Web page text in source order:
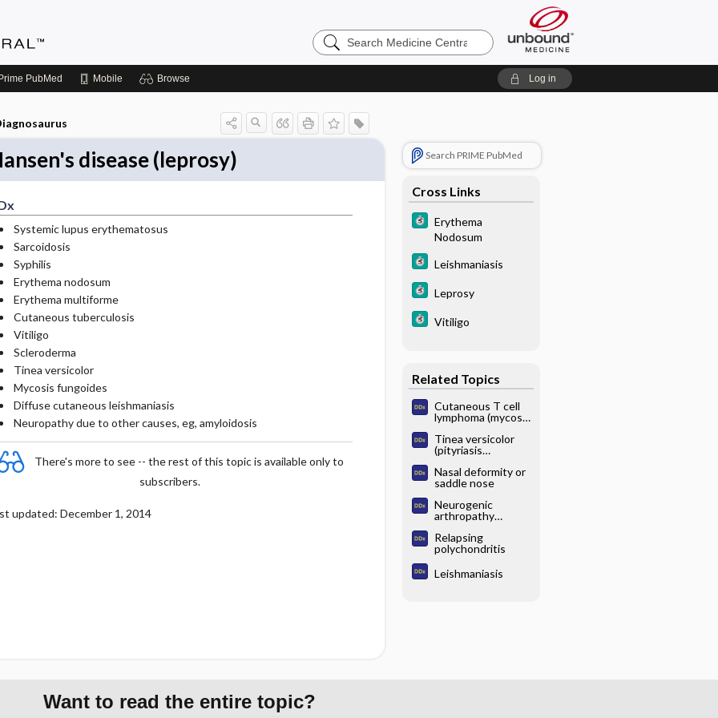
Search
Medicine
PubMed Mobile Browse Log in
disease (leprosy)
Systemic lupus erythematosus
Sarcoidosis
Syphilis
Erythema nodosum
Erythema multiforme
Cutaneous tuberculosis
Vitiligo
Scleroderma
Tinea versicolor
Mycosis fungoides
Diffuse cutaneous leishmaniasis
Neuropathy due to other causes, eg, amyloidosis
There's more to see -- the rest of this topic is available only to
subscribers.
updated: December 1, 2014
Search PRIME PubMed
Cross Links
Erythema
Nodosum
Leishmaniasis
Leprosy
Vitiligo
Related Topics
Cutaneous T cell
lymphoma (mycosis
Tinea versicolor
(pityriasis
Nasal deformity or
saddle nose
Neurogenic
arthropathy
Relapsing
polychondritis
Leishmaniasis
Want to read the entire topic?